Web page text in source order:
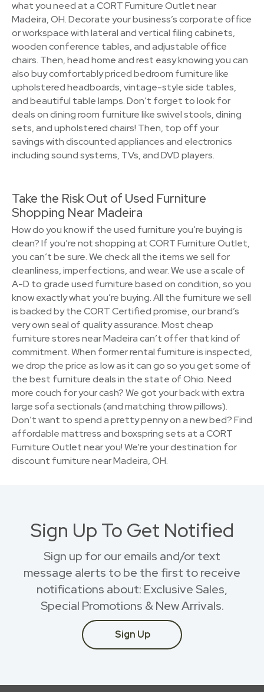
what you need at a CORT Furniture Outlet near
Madeira, OH. Decorate your business’s corporate office
or workspace with lateral and vertical filing cabinets,
wooden conference tables, and adjustable office
chairs. Then, head home and rest easy knowing you can
also buy comfortably priced bedroom furniture like
upholstered headboards, vintage-style side tables,
and beautiful table lamps. Don’t forget to look for
deals on dining room furniture like swivel stools, dining
sets, and upholstered chairs! Then, top off your
savings with discounted appliances and electronics
including sound systems, TVs, and DVD players.
Take the Risk Out of Used Furniture
Shopping Near Madeira
How do you know if the used furniture you’re buying is
clean? If you’re not shopping at CORT Furniture Outlet,
you can’t be sure. We check all the items we sell for
cleanliness, imperfections, and wear. We use a scale of
A-D to grade used furniture based on condition, so you
know exactly what you’re buying. All the furniture we sell
is backed by the CORT Certified promise, our brand’s
very own seal of quality assurance. Most cheap
furniture stores near Madeira can’t offer that kind of
commitment. When former rental furniture is inspected,
we drop the price as low as it can go so you get some of
the best furniture deals in the state of Ohio. Need
more couch for your cash? We got your back with extra
large sofa sectionals (and matching throw pillows).
Don’t want to spend a pretty penny on a new bed? Find
affordable mattress and boxspring sets at a CORT
Furniture Outlet near you! We're your destination for
discount furniture near Madeira, OH.
Sign Up To Get Notified
Sign up for our emails and/or text
message alerts to be the first to receive
notifications about: Exclusive Sales,
Special Promotions & New Arrivals.
Sign Up